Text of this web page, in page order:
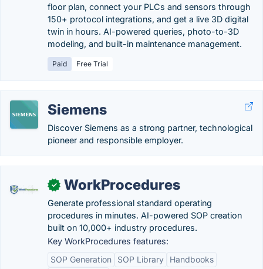
floor plan, connect your PLCs and sensors through
150+ protocol integrations, and get a live 3D digital
twin in hours. AI-powered queries, photo-to-3D
modeling, and built-in maintenance management.
Paid Free Trial
Siemens
Discover Siemens as a strong partner, technological
pioneer and responsible employer.
✓ WorkProcedures
Generate professional standard operating
procedures in minutes. AI-powered SOP creation
built on 10,000+ industry procedures.
Key WorkProcedures features:
SOP Generation
SOP Library
Handbooks